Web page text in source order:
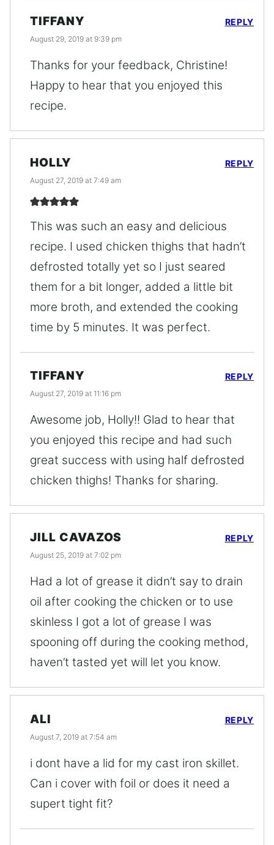
TIFFANY
August 29, 2019 at 9:39 pm
Thanks for your feedback, Christine!
Happy to hear that you enjoyed this
recipe.
REPLY
HOLLY
August 27, 2019 at 7:49 am
This was such an easy and delicious
recipe. I used chicken thighs that hadn’t
defrosted totally yet so I just seared
them for a bit longer, added a little bit
more broth, and extended the cooking
time by 5 minutes. It was perfect.
REPLY
TIFFANY
August 27, 2019 at 11:16 pm
Awesome job, Holly!! Glad to hear that
you enjoyed this recipe and had such
great success with using half defrosted
chicken thighs! Thanks for sharing.
REPLY
JILL CAVAZOS
August 25, 2019 at 7:02 pm
Had a lot of grease it didn’t say to drain
oil after cooking the chicken or to use
skinless I got a lot of grease I was
spooning off during the cooking method,
haven’t tasted yet will let you know.
REPLY
ALI
August 7, 2019 at 7:54 am
i dont have a lid for my cast iron skillet.
Can i cover with foil or does it need a
supert tight fit?
REPLY